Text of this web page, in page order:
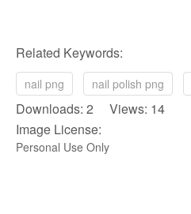
Related Keywords:
nail png nail polish png
Downloads: 2 Views: 14
Image License:
Personal Use Only